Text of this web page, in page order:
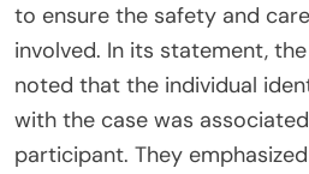
to ensure the safety and
involved. In its statement,
noted that the individual
with the case was
participant. They